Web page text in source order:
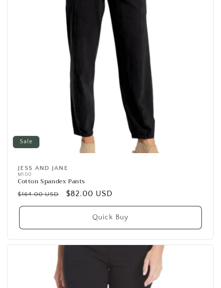
Sale
Vendor:
JESS AND JANE
M100
Cotton Spandex Pants
Regular
price
$164.00 USD
Sale
price
$82.00 USD
Quick Buy